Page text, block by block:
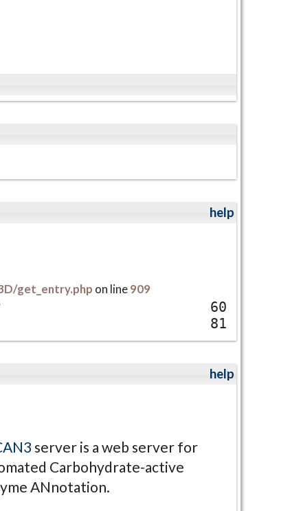
help
get_entry.php on line909
60
81
help
server is a web server for
Carbohydrate-active
ANnotation.